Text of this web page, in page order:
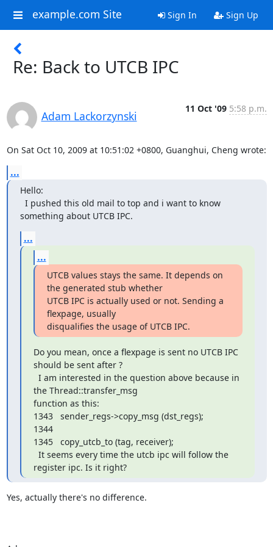
example.com Site Sign In Sign Up
Re: Back to UTCB IPC
Adam Lackorzynski
11 Oct '09 5:58 p.m.
On Sat Oct 10, 2009 at 10:51:02 +0800, Guanghui, Cheng wrote:
...
Hello:
something about UTCB IPC.
...
...
UTCB values stays the same. It depends on
the generated stub whether
UTCB IPC is actually used or not. Sending a
flexpage, usually
disqualifies the usage of UTCB IPC.
Do you mean, once a flexpage is sent no UTCB IPC
should be sent after ?
the Thread::transfer_msg
function as this:
1343   sender_regs->copy_msg (dst_regs);
1344
1345   copy_utcb_to (tag, receiver);
register ipc. Is it right?
Yes, actually there's no difference.